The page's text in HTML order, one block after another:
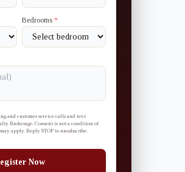
Bedrooms *
and customer service calls and text
Brokerage. Consent is not a condition of
apply. Reply STOP to unsubscribe.
Now